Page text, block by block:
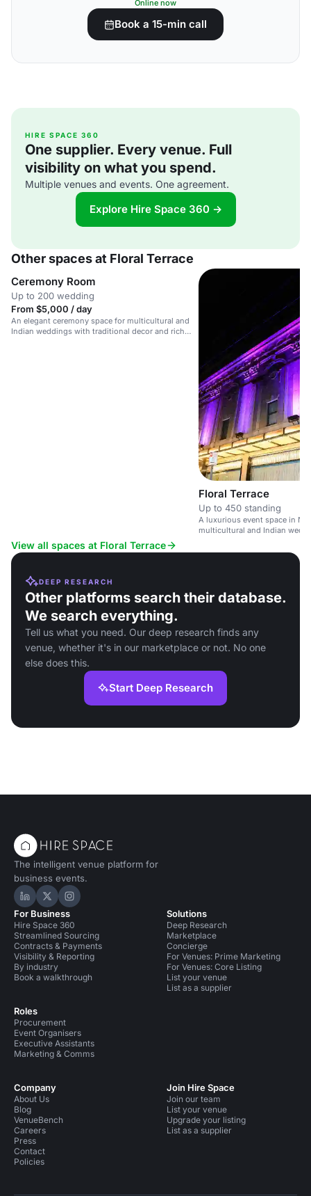
Online now
Book a 15-min call
HIRE SPACE 360
One supplier. Every venue. Full
visibility on what you spend.
Multiple venues and events. One agreement.
Explore Hire Space 360 →
Other spaces at Floral Terrace
Ceremony Room
Up to 200 wedding
From $5,000 / day
An elegant ceremony space for multicultural and
Indian weddings with traditional decor and rich
Floral Terrace
Up to 450 standing
A luxurious event space in
multicultural and Indian
View all spaces at Floral Terrace
DEEP RESEARCH
Other platforms search their database.
We search everything.
Tell us what you need. Our deep research finds any
venue, whether it's in our marketplace or not. No one
else does this.
Start Deep Research
The intelligent venue platform for
business events.
Hire Space on LinkedIn
Hire Space on X
Hire Space on Instagram
For Business
Hire Space 360
Streamlined Sourcing
Contracts & Payments
Visibility & Reporting
By industry
Book a walkthrough
Roles
Procurement
Event Organisers
Executive Assistants
Marketing & Comms
Solutions
Deep Research
Marketplace
Concierge
For Venues: Prime Marketing
For Venues: Core Listing
List your venue
List as a supplier
Company
About Us
Blog
VenueBench
Careers
Press
Contact
Policies
Join Hire Space
Join our team
List your venue
Upgrade your listing
List as a supplier